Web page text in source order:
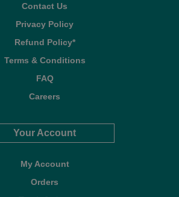
Contact Us
Privacy Policy
Refund Policy*
Terms & Conditions
FAQ
Careers
Your Account
My Account
Orders